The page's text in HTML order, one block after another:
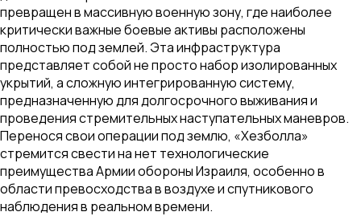
превращен в массивную военную зону, где наиболее
критически важные боевые активы расположены
полностью под землей. Эта инфраструктура
представляет собой не просто набор изолированных
укрытий, а сложную интегрированную систему,
предназначенную для долгосрочного выживания и
проведения стремительных наступательных маневров.
Перенося свои операции под землю, «Хезболла»
стремится свести на нет технологические
преимущества Армии обороны Израиля, особенно в
области превосходства в воздухе и спутникового
наблюдения в реальном времени.